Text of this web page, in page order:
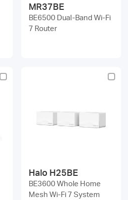
MR37BE
BE6500 Dual-Band Wi-Fi
7 Router
Halo H25BE
BE3600 Whole Home
Mesh Wi-Fi 7 System